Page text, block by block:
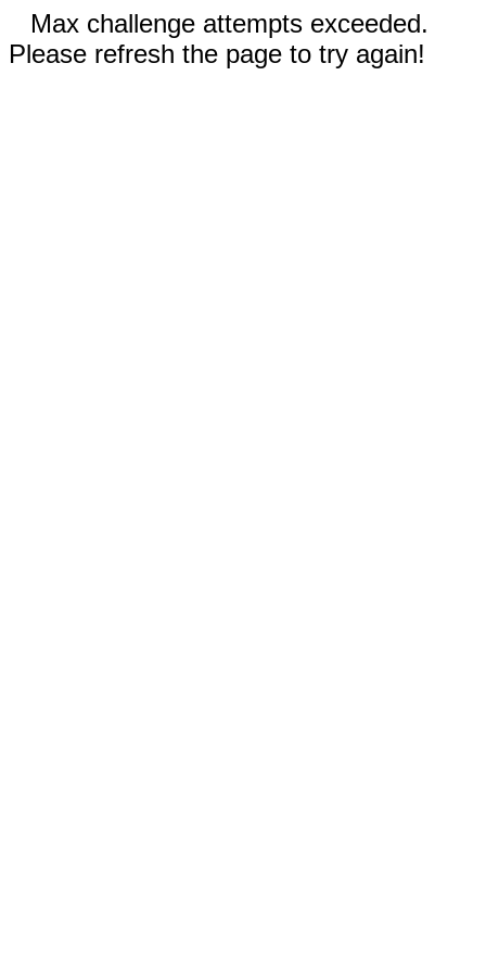
Max challenge attempts exceeded.
Please refresh the page to try again!